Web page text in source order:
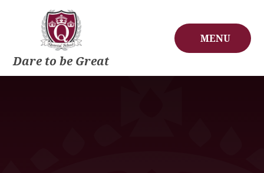
Skip to content ↓
MENU
Dare to be Great